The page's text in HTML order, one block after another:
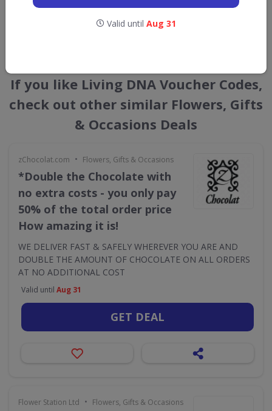
GET NEW DISCOUNTS
If you like Living DNA Voucher Codes,
check out other similar Flowers, Gifts
& Occasions Deals
zChocolat.com • Flowers, Gifts & Occasions
*Double the Chocolate with
no extra costs - you only pay
50% of the total order price
How amazing it is!
WE DELIVER FAST & SAFELY WHEREVER YOU ARE AND
DOUBLE THE AMOUNT OF CHOCOLATE ON ALL ORDERS
AT NO ADDITIONAL COST
Valid until Aug 31
GET DEAL
Flower Station Ltd • Flowers, Gifts & Occasions
Valid until Aug 31